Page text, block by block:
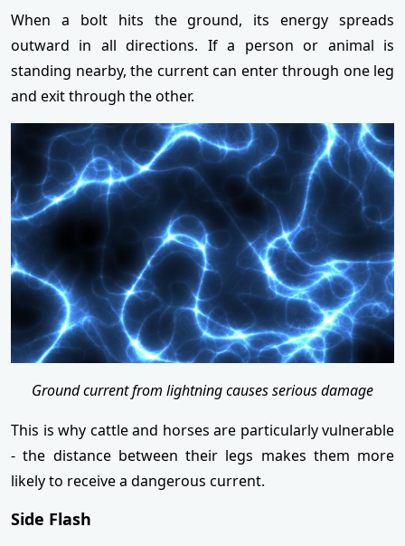
When a bolt hits the ground, its energy spreads
outward in all directions. If a person or animal is
standing nearby, the current can enter through one leg
and exit through the other.
Ground current from lightning causes serious damage
This is why cattle and horses are particularly vulnerable
- the distance between their legs makes them more
likely to receive a dangerous current.
Side Flash